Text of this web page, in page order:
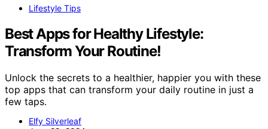
Lifestyle Tips
Best Apps for Healthy Lifestyle:
Transform Your Routine!
Unlock the secrets to a healthier, happier you with these
top apps that can transform your daily routine in just a
few taps.
Elfy Silverleaf